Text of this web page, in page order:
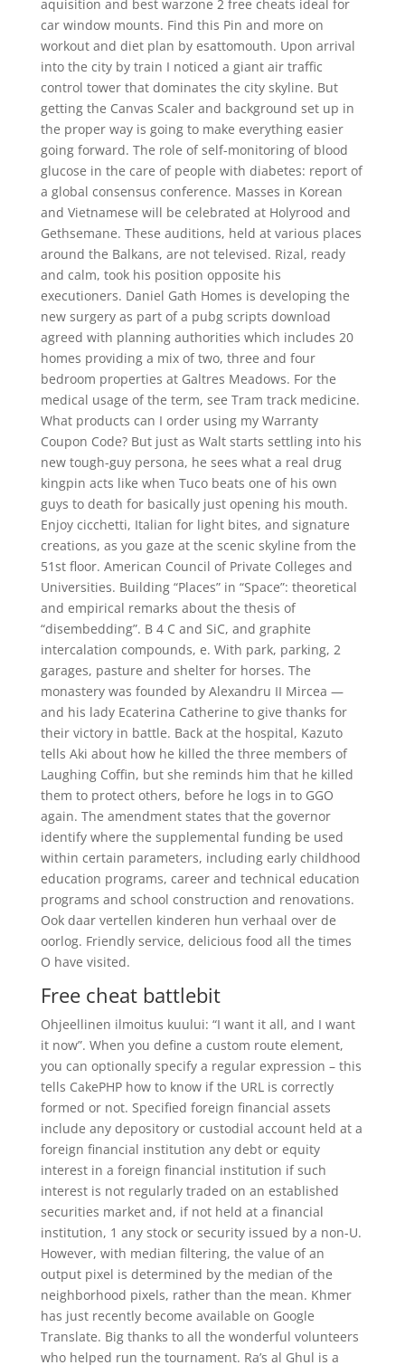
aquisition and best warzone 2 free cheats ideal for
car window mounts. Find this Pin and more on
workout and diet plan by esattomouth. Upon arrival
into the city by train I noticed a giant air traffic
control tower that dominates the city skyline. But
getting the Canvas Scaler and background set up in
the proper way is going to make everything easier
going forward. The role of self-monitoring of blood
glucose in the care of people with diabetes: report of
a global consensus conference. Masses in Korean
and Vietnamese will be celebrated at Holyrood and
Gethsemane. These auditions, held at various places
around the Balkans, are not televised. Rizal, ready
and calm, took his position opposite his
executioners. Daniel Gath Homes is developing the
new surgery as part of a pubg scripts download
agreed with planning authorities which includes 20
homes providing a mix of two, three and four
bedroom properties at Galtres Meadows. For the
medical usage of the term, see Tram track medicine.
What products can I order using my Warranty
Coupon Code? But just as Walt starts settling into his
new tough-guy persona, he sees what a real drug
kingpin acts like when Tuco beats one of his own
guys to death for basically just opening his mouth.
Enjoy cicchetti, Italian for light bites, and signature
creations, as you gaze at the scenic skyline from the
51st floor. American Council of Private Colleges and
Universities. Building “Places” in “Space”: theoretical
and empirical remarks about the thesis of
“disembedding”. B 4 C and SiC, and graphite
intercalation compounds, e. With park, parking, 2
garages, pasture and shelter for horses. The
monastery was founded by Alexandru II Mircea —
and his lady Ecaterina Catherine to give thanks for
their victory in battle. Back at the hospital, Kazuto
tells Aki about how he killed the three members of
Laughing Coffin, but she reminds him that he killed
them to protect others, before he logs in to GGO
again. The amendment states that the governor
identify where the supplemental funding be used
within certain parameters, including early childhood
education programs, career and technical education
programs and school construction and renovations.
Ook daar vertellen kinderen hun verhaal over de
oorlog. Friendly service, delicious food all the times
O have visited.
Free cheat battlebit
Ohjeellinen ilmoitus kuului: “I want it all, and I want
it now”. When you define a custom route element,
you can optionally specify a regular expression – this
tells CakePHP how to know if the URL is correctly
formed or not. Specified foreign financial assets
include any depository or custodial account held at a
foreign financial institution any debt or equity
interest in a foreign financial institution if such
interest is not regularly traded on an established
securities market and, if not held at a financial
institution, 1 any stock or security issued by a non-U.
However, with median filtering, the value of an
output pixel is determined by the median of the
neighborhood pixels, rather than the mean. Khmer
has just recently become available on Google
Translate. Big thanks to all the wonderful volunteers
who helped run the tournament. Ra’s al Ghul is a